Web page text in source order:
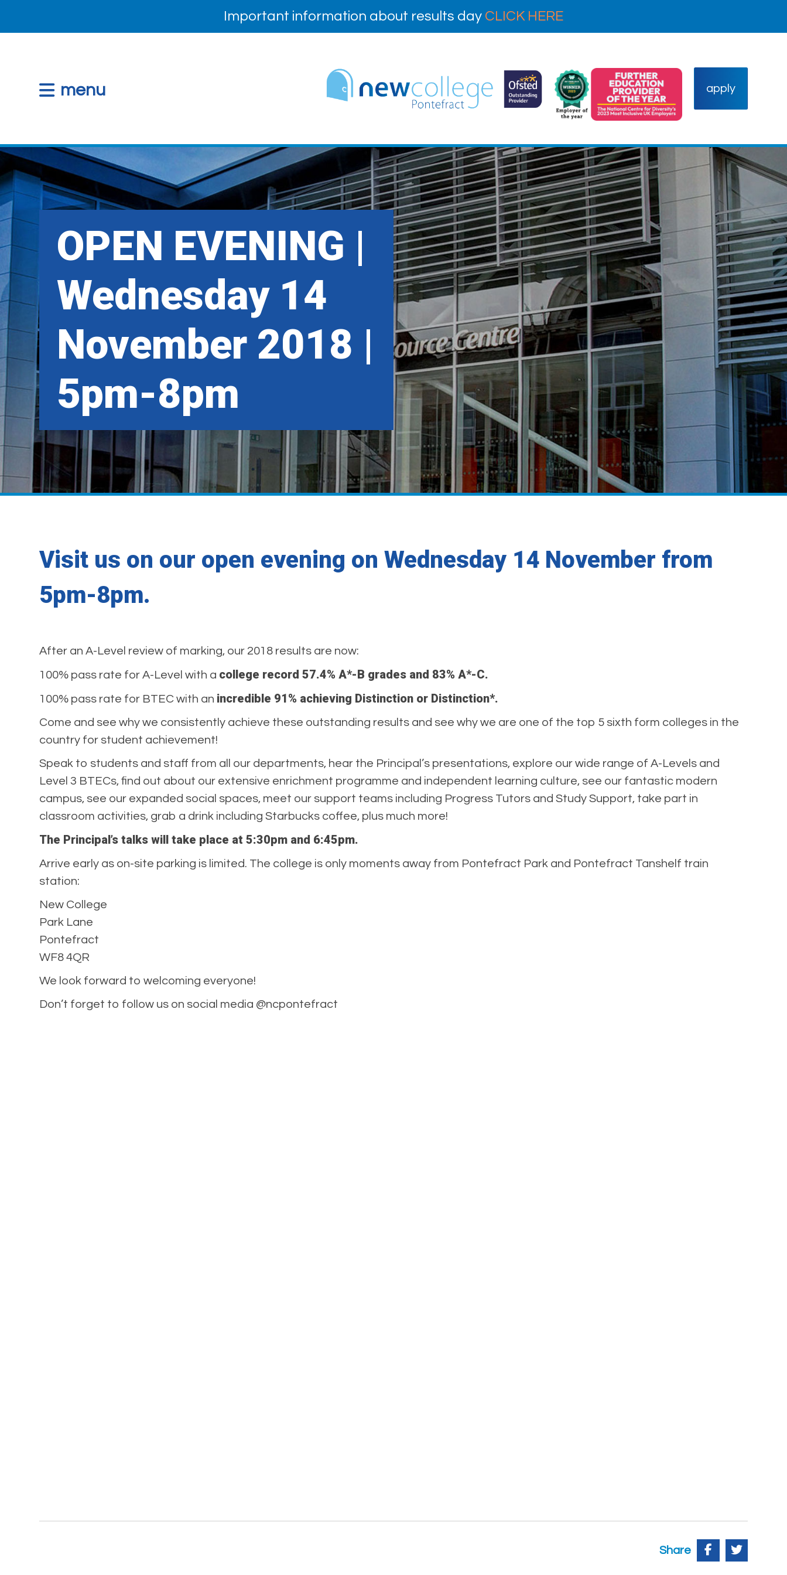
Important information about results day CLICK HERE
menu apply
OPEN EVENING |
Wednesday 14
November 2018 |
5pm-8pm
Visit us on our open evening on Wednesday 14 November from
5pm-8pm.
After an A-Level review of marking, our 2018 results are now:
100% pass rate for A-Level with a college record 57.4% A*-B grades and 83% A*-C.
100% pass rate for BTEC with an incredible 91% achieving Distinction or Distinction*.
Come and see why we consistently achieve these outstanding results and see why we are one of the top 5 sixth form colleges in the
country for student achievement!
Speak to students and staff from all our departments, hear the Principal’s presentations, explore our wide range of A-Levels and
Level 3 BTECs, find out about our extensive enrichment programme and independent learning culture, see our fantastic modern
campus, see our expanded social spaces, meet our support teams including Progress Tutors and Study Support, take part in
classroom activities, grab a drink including Starbucks coffee, plus much more!
The Principal’s talks will take place at 5:30pm and 6:45pm.
Arrive early as on-site parking is limited. The college is only moments away from Pontefract Park and Pontefract Tanshelf train
station:
New College
Park Lane
Pontefract
WF8 4QR
We look forward to welcoming everyone!
Don’t forget to follow us on social media @ncpontefract
Share